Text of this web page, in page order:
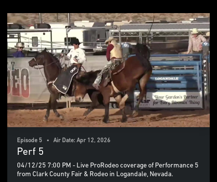
Episode 5 • Air Date: Apr 12, 2026
Perf 5
04/12/25 7:00 PM - Live ProRodeo coverage of Performance 5
from Clark County Fair & Rodeo in Logandale, Nevada.